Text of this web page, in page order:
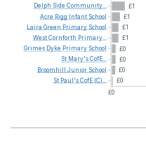
£1
£1
£1
£1
£0
£0
£0
£0
£0
Delph Side Community...
Acre Rigg Infant School
Laira Green Primary School
WestCornforth Primary...
Grimes Dyke Primary School
St Mary'sCofE...
Broomhill Junior School
St Paul'sCofE (C)...